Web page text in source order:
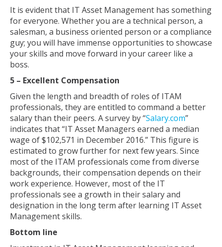
It is evident that IT Asset Management has something
for everyone. Whether you are a technical person, a
salesman, a business oriented person or a compliance
guy; you will have immense opportunities to showcase
your skills and move forward in your career like a
boss.
5 – Excellent Compensation
Given the length and breadth of roles of ITAM
professionals, they are entitled to command a better
salary than their peers. A survey by “Salary.com”
indicates that “IT Asset Managers earned a median
wage of $102,571 in December 2016.” This figure is
estimated to grow further for next few years. Since
most of the ITAM professionals come from diverse
backgrounds, their compensation depends on their
work experience. However, most of the IT
professionals see a growth in their salary and
designation in the long term after learning IT Asset
Management skills.
Bottom line